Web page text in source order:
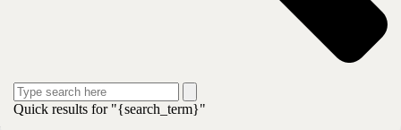
Quick results for "{search_term}"
GenAI drives need for an effective cloud
What is happening to the Microsoft
Enterprise Agreement?